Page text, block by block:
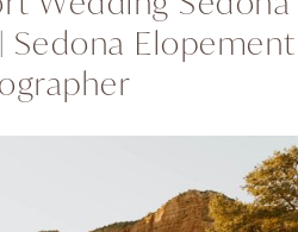
Sedona Elopement